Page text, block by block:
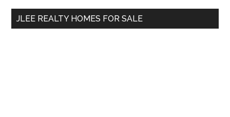
...
JLEE REALTY HOMES FOR SALE